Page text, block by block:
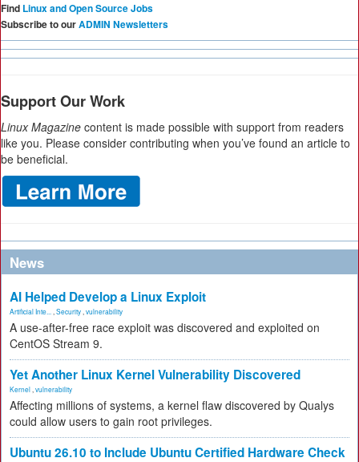
Find Linux and Open Source Jobs
Subscribe to ourADMIN Newsletters
Support Our Work
Linux Magazine content is made possible with support from readers
like you. Please consider contributing when you’ve found an article to
be beneficial.
News
AI Helped Develop a Linux Exploit
Artificial Inte... Security vulnerability
A use-after-free race exploit was discovered and exploited on
CentOS Stream 9.
Yet Another Linux Kernel Vulnerability Discovered
Kernel vulnerability
Affecting millions of systems, a kernel flaw discovered by Qualys
could allow users to gain root privileges.
Ubuntu 26.10 to Include Ubuntu Certified Hardware Check